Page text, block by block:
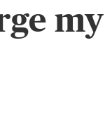
my